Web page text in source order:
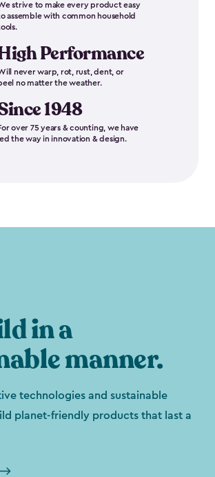
strive to make every product easy
assemble with common household
Performance
never warp, rot, rust, dent, or
no matter the weather.
1948
over 75 years & counting, we have
led the way in innovation & design.
in a
manner.
technologies and sustainable
planet-friendly products that last a